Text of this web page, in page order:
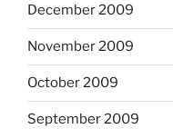
December 2009
November 2009
October 2009
September 2009